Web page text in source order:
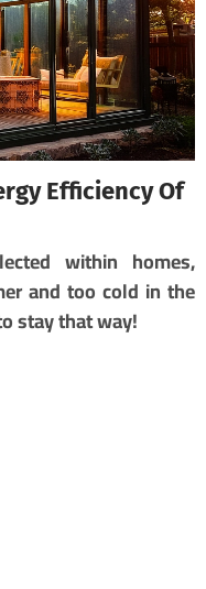
Efficiency Of
within homes,
and too cold in the
stay that way!